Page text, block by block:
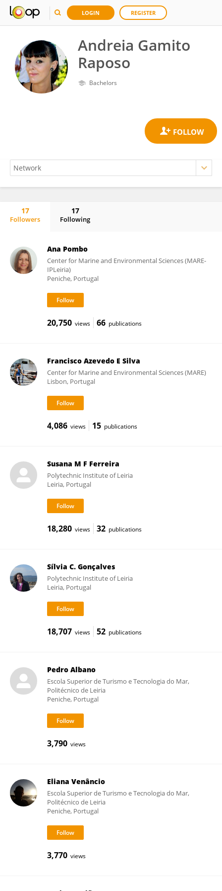
LOGIN REGISTER
Andreia Gamito
Raposo
Bachelors
17
Followers
17
Following
Ana Pombo
Center for Marine and Environmental Sciences (MARE-
IPLeiria)
Peniche, Portugal
20,750 views 66 publications
Francisco Azevedo E Silva
Center for Marine and Environmental Sciences (MARE)
Lisbon, Portugal
4,086 views 15 publications
Susana M F Ferreira
Polytechnic Institute of Leiria
Leiria, Portugal
18,280 views 32 publications
Sílvia C. Gonçalves
Polytechnic Institute of Leiria
Leiria, Portugal
18,707 views 52 publications
Pedro Albano
Escola Superior de Turismo e Tecnologia do Mar,
Politécnico de Leiria
Peniche, Portugal
3,790 views
Eliana Venâncio
Escola Superior de Turismo e Tecnologia do Mar,
Politécnico de Leiria
Peniche, Portugal
3,770 views